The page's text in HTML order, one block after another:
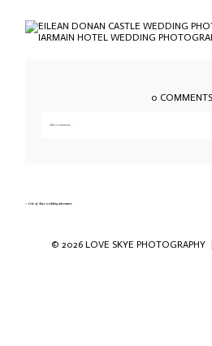
0 COMMENTS
Add a comment...
« Isle of Skye wedding adventure
© 2026 LOVE SKYE PHOTOGRAPHY